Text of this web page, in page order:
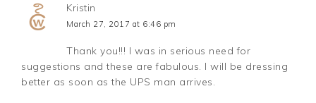
Kristin
March 27, 2017 at 6:46 pm
Thank you!!! I was in serious need for
suggestions and these are fabulous. I will be dressing
better as soon as the UPS man arrives.